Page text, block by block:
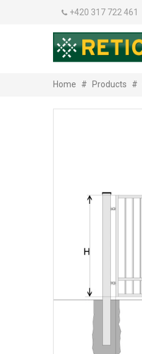
+420 317 722 461
Home # Products #